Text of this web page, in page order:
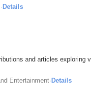
·Details
and articles exploring
Entertainment· Details